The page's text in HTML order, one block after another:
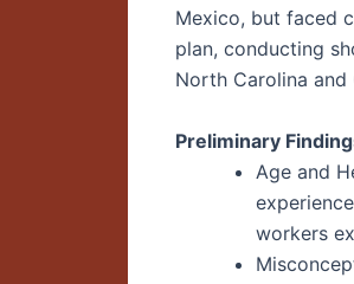
Mexico, but faced
plan, conducting
North Carolina and
Preliminary
Age and
workers